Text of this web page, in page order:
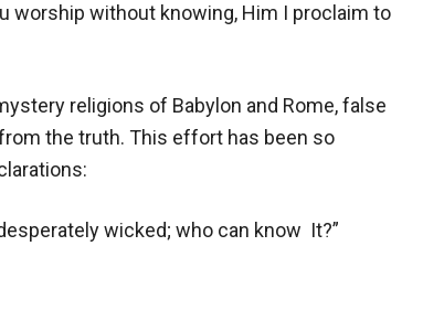
worship without knowing, Him I proclaim to
religions of Babylon and Rome, false
the truth. This effort has been so
wicked; who can know It?”